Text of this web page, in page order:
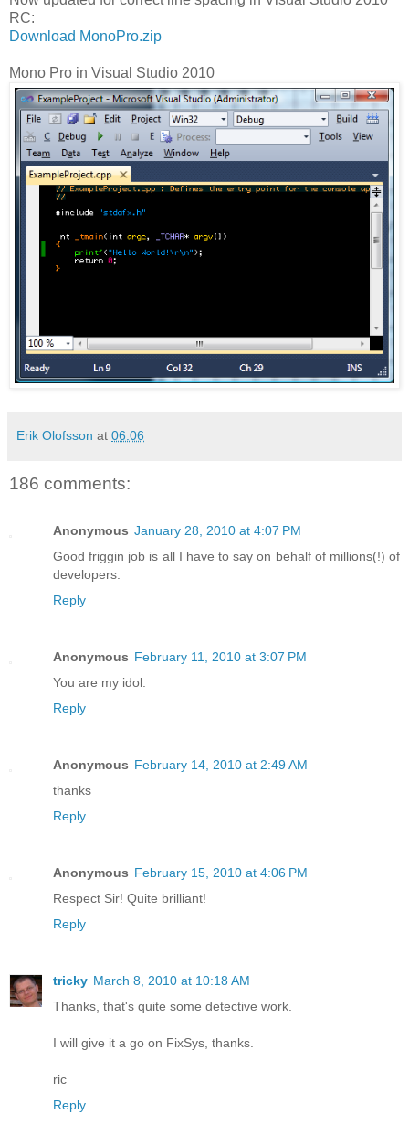
RC:
Download MonoPro.zip
Mono Pro in Visual Studio 2010
Erik Olofsson at 06:06
186 comments:
Anonymous January 28, 2010 at 4:07 PM
Good friggin job is all I have to say on behalf of millions(!) of
developers.
Reply
Anonymous February 11, 2010 at 3:07 PM
You are my idol.
Reply
Anonymous February 14, 2010 at 2:49 AM
thanks
Reply
Anonymous February 15, 2010 at 4:06 PM
Respect Sir! Quite brilliant!
Reply
tricky March 8, 2010 at 10:18 AM
Thanks, that's quite some detective work.
I will give it a go on FixSys, thanks.
ric
Reply